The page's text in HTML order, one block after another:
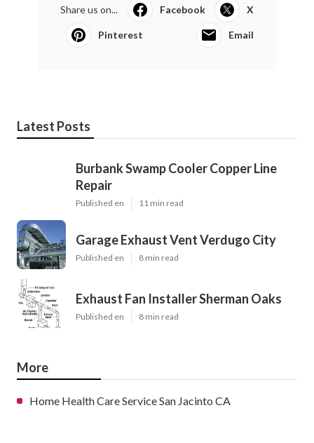
Share us on... Facebook X
Pinterest Email
Latest Posts
Burbank Swamp Cooler Copper Line
Repair
Published en 11 min read
Garage Exhaust Vent Verdugo City
Published en 8 min read
Exhaust Fan Installer Sherman Oaks
Published en 8 min read
More
Home Health Care Service San Jacinto CA